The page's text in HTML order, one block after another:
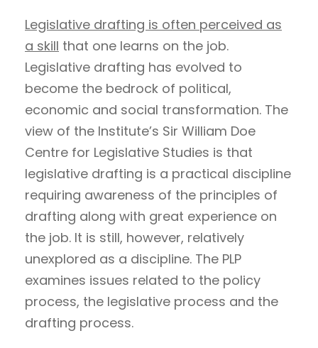
Legislative drafting is often perceived as
a skill that one learns on the job.
Legislative drafting has evolved to
become the bedrock of political,
economic and social transformation. The
view of the Institute’s Sir William Doe
Centre for Legislative Studies is that
legislative drafting is a practical discipline
requiring awareness of the principles of
drafting along with great experience on
the job. It is still, however, relatively
unexplored as a discipline. The PLP
examines issues related to the policy
process, the legislative process and the
drafting process.